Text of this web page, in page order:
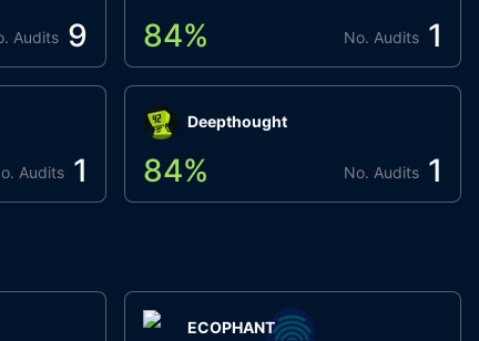
Audits 9
Audits 1
84% No. Audits 1
Deepthought
84% No. Audits 1
ECOPHANT